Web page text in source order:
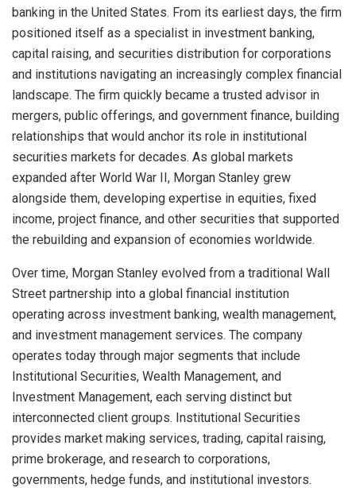
banking in the United States. From its earliest days, the firm
positioned itself as a specialist in investment banking,
capital raising, and securities distribution for corporations
and institutions navigating an increasingly complex financial
landscape. The firm quickly became a trusted advisor in
mergers, public offerings, and government finance, building
relationships that would anchor its role in institutional
securities markets for decades. As global markets
expanded after World War II, Morgan Stanley grew
alongside them, developing expertise in equities, fixed
income, project finance, and other securities that supported
the rebuilding and expansion of economies worldwide.
Over time, Morgan Stanley evolved from a traditional Wall
Street partnership into a global financial institution
operating across investment banking, wealth management,
and investment management services. The company
operates today through major segments that include
Institutional Securities, Wealth Management, and
Investment Management, each serving distinct but
interconnected client groups. Institutional Securities
provides market making services, trading, capital raising,
prime brokerage, and research to corporations,
governments, hedge funds, and institutional investors.